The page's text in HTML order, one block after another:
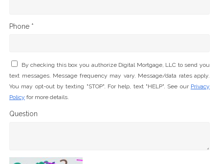
Phone *
By checking this box you authorize Digital Mortgage, LLC to send you
text messages. Message frequency may vary. Message/data rates apply.
You may opt-out by texting "STOP". For help, text "HELP". See our Privacy
Policy for more details.
Question